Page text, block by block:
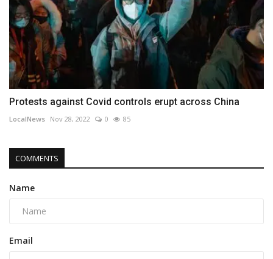
Protests against Covid controls erupt across China
LocalNews Nov 28, 2022 0 85
COMMENTS
Name
Email